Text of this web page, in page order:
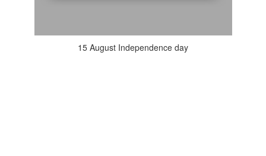
15 August Independence day